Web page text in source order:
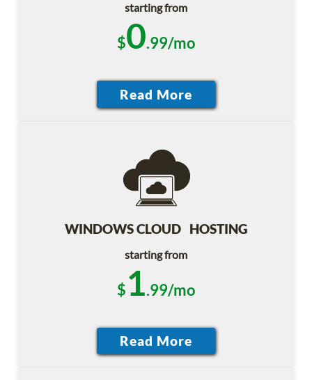
starting from
$0.99/mo
WINDOWS CLOUD HOSTING
starting from
$1.99/mo